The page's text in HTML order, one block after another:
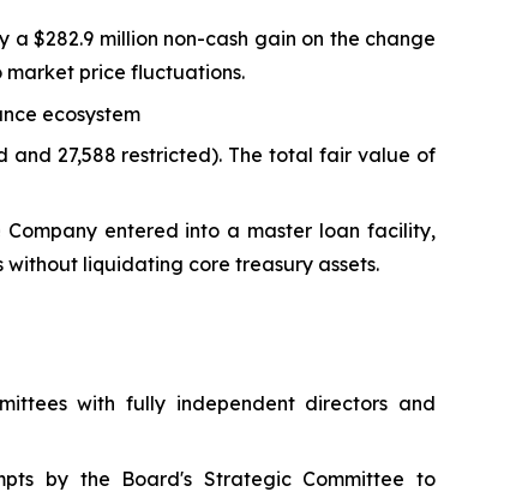
a $282.9 million non-cash gain on the change
market price fluctuations.
ecosystem
and 27,588 restricted). The total fair value of
Company entered into a master loan facility,
without liquidating core treasury assets.
with fully independent directors and
by the Board's Strategic Committee to